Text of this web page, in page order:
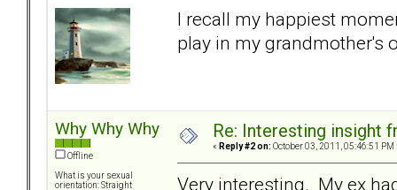
I recall my happiest
play in my grandmother's
Why Why Why
Offline
What is your sexual
orientation: Straight
Re: Interesting insight
« Reply #2 on: October 03, 2011, 05:46:51 PM
Very interesting. My ex